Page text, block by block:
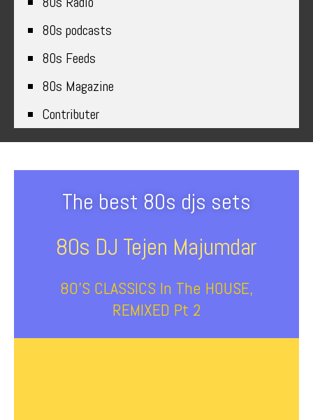
80s podcasts
80s Feeds
80s Magazine
Contributer
The best 80s djs sets
80s DJ Tejen Majumdar
80’s CLASSICS In The HOUSE,
REMIXED Pt 2